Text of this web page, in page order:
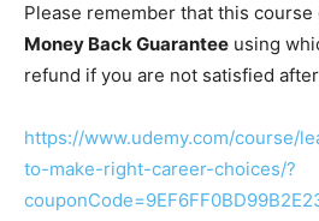
Please remember that this course
Money Back Guarantee using
refund if you are not satisfied
https://www.udemy.com/course/
to-make-right-career-choices/?